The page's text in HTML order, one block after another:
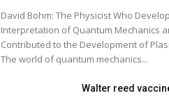
David Bohm: The Physicist Who
Interpretation of Quantum Mechanics
Contributed to the Development of
The world of quantum mechanics...
Walter reed